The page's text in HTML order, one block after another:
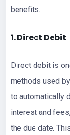
benefits.
1. Direct Debit
Direct debit is
methods used by
to automatically
interest and
the due date.